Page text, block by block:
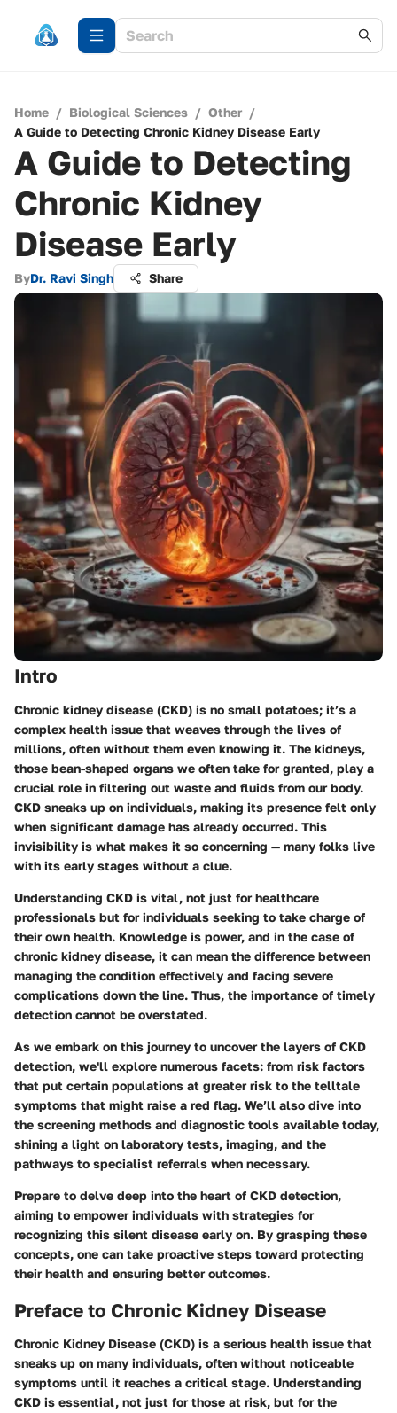
Home / Biological Sciences / Other /
A Guide to Detecting Chronic Kidney Disease Early
A Guide to Detecting
Chronic Kidney
Disease Early
ByDr. Ravi Singh Share
Intro
Chronic kidney disease (CKD) is no small potatoes; it’s a
complex health issue that weaves through the lives of
millions, often without them even knowing it. The kidneys,
those bean-shaped organs we often take for granted, play a
crucial role in filtering out waste and fluids from our body.
CKD sneaks up on individuals, making its presence felt only
when significant damage has already occurred. This
invisibility is what makes it so concerning — many folks live
with its early stages without a clue.
Understanding CKD is vital, not just for healthcare
professionals but for individuals seeking to take charge of
their own health. Knowledge is power, and in the case of
chronic kidney disease, it can mean the difference between
managing the condition effectively and facing severe
complications down the line. Thus, the importance of timely
detection cannot be overstated.
As we embark on this journey to uncover the layers of CKD
detection, we'll explore numerous facets: from risk factors
that put certain populations at greater risk to the telltale
symptoms that might raise a red flag. We’ll also dive into
the screening methods and diagnostic tools available today,
shining a light on laboratory tests, imaging, and the
pathways to specialist referrals when necessary.
Prepare to delve deep into the heart of CKD detection,
aiming to empower individuals with strategies for
recognizing this silent disease early on. By grasping these
concepts, one can take proactive steps toward protecting
their health and ensuring better outcomes.
Preface to Chronic Kidney Disease
Chronic Kidney Disease (CKD) is a serious health issue that
sneaks up on many individuals, often without noticeable
symptoms until it reaches a critical stage. Understanding
CKD is essential, not just for those at risk, but for the